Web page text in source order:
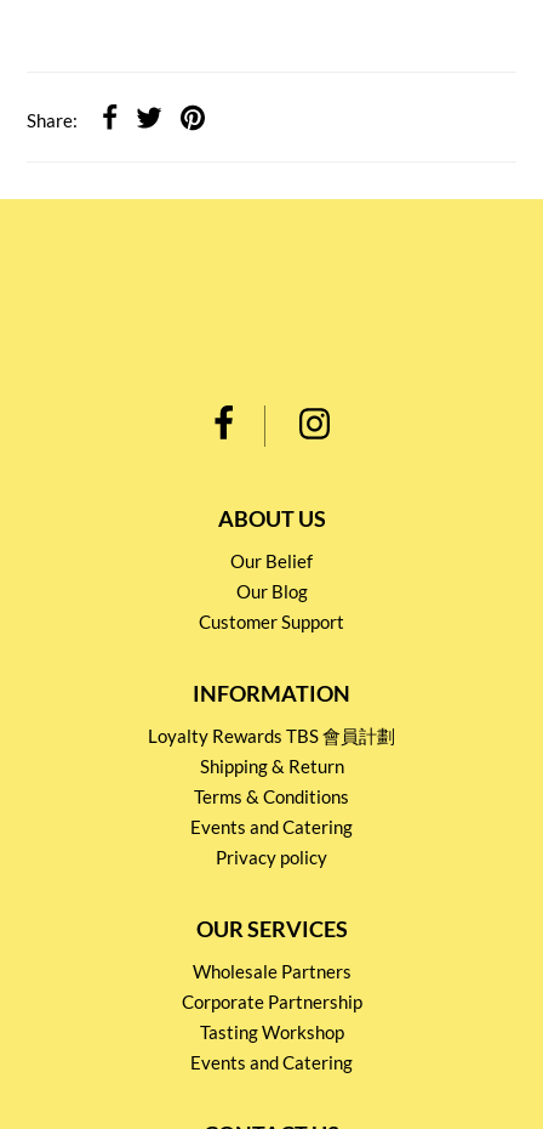
Share:
ABOUT US
Our Belief
Our Blog
Customer Support
INFORMATION
Loyalty Rewards TBS 會員計劃
Shipping & Return
Terms & Conditions
Events and Catering
Privacy policy
OUR SERVICES
Wholesale Partners
Corporate Partnership
Tasting Workshop
Events and Catering